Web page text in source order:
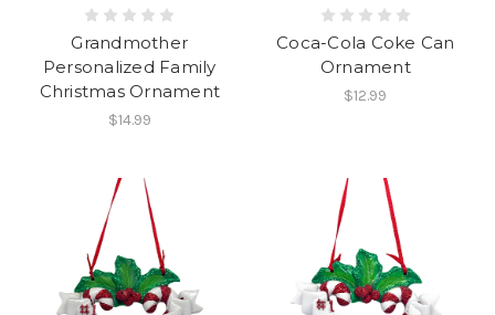
Grandmother
Personalized Family
Christmas Ornament
$14.99
Coca-Cola Coke Can
Ornament
$12.99